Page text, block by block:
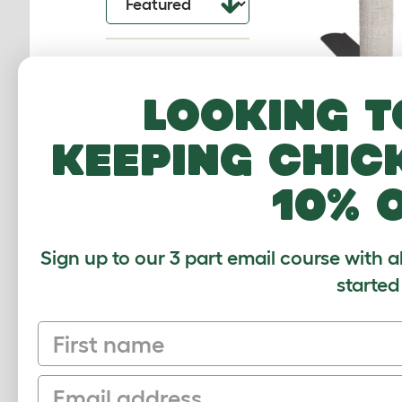
Switch Sisal
Sleeve -
094.0011
$55.00
Checking
Looking
keeping
10%
Sign up to our 3 part email course with
started
First name
Email